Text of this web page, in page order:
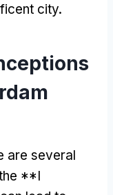
city.
are several
**I